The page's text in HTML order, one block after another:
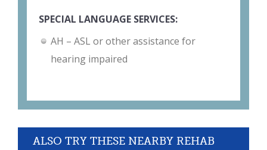
SPECIAL LANGUAGE SERVICES:
AH – ASL or other assistance for
hearing impaired
ALSO TRY THESE NEARBY REHAB